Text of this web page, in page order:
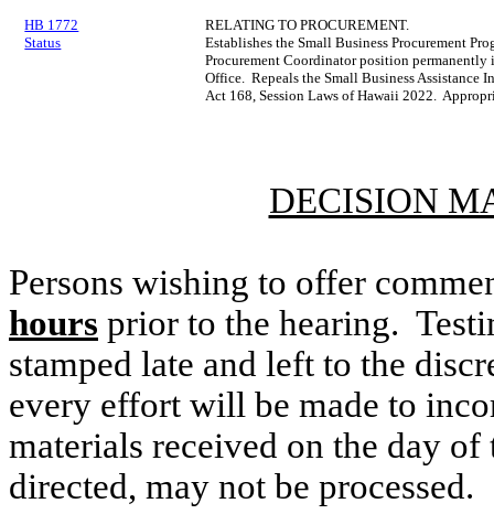
HB 1772
Status
RELATING TO PROCUREMENT.
Establishes the Small Business Procurement
Procurement Coordinator position permanently
Office. Repeals the Small Business Assistance
Act 168, Session Laws of Hawaii 2022.
DECISION
Persons wishing to offer
hours prior to the hearing.
stamped late and left to the
every effort will be made to
materials received on the day
directed, may not be processed.